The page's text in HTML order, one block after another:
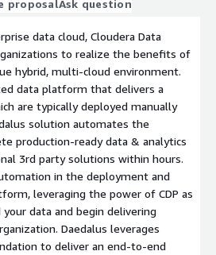
proposalAsk question
data cloud, Cloudera Data
to realize the benefits of
hybrid, multi-cloud environment.
data platform that delivers a
are typically deployed manually
solution automates the
production-ready data & analytics
3rd party solutions within hours.
in the deployment and
leveraging the power of CDP as
data and begin delivering
Daedalus leverages
to deliver an end-to-end